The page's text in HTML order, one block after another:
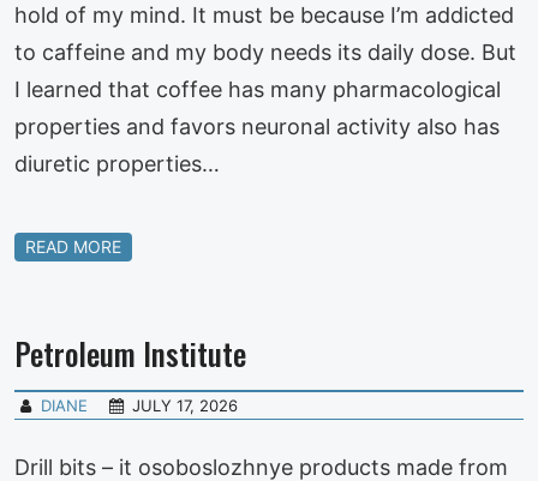
hold of my mind. It must be because I’m addicted
to caffeine and my body needs its daily dose. But
I learned that coffee has many pharmacological
properties and favors neuronal activity also has
diuretic properties…
READ MORE
Petroleum Institute
DIANE JULY 17, 2026
Drill bits – it osoboslozhnye products made from